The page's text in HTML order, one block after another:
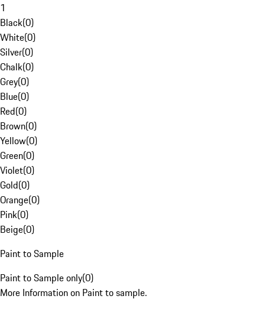
1
Black(0)
White(0)
Silver(0)
Chalk(0)
Grey(0)
Blue(0)
Red(0)
Brown(0)
Yellow(0)
Green(0)
Violet(0)
Gold(0)
Orange(0)
Pink(0)
Beige(0)
Paint to Sample
Paint to Sample only(0)
More Information on Paint to sample.